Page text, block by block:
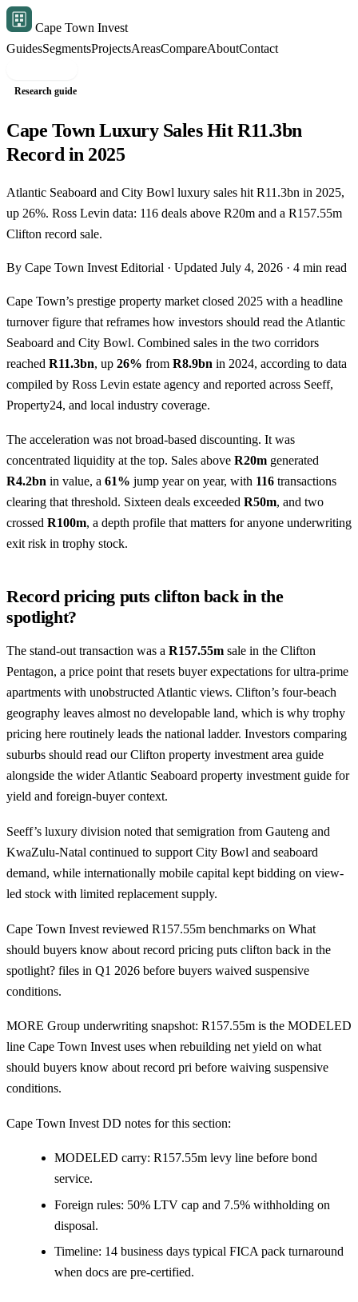
Cape Town Invest
GuidesSegmentsProjectsAreasCompareAboutContact
Research guide
Cape Town Luxury Sales Hit R11.3bn
Record in 2025
Atlantic Seaboard and City Bowl luxury sales hit R11.3bn in 2025,
up 26%. Ross Levin data: 116 deals above R20m and a R157.55m
Clifton record sale.
By Cape Town Invest Editorial · Updated July 4, 2026 · 4 min read
Cape Town’s prestige property market closed 2025 with a headline
turnover figure that reframes how investors should read the Atlantic
Seaboard and City Bowl. Combined sales in the two corridors
reached R11.3bn, up 26% from R8.9bn in 2024, according to data
compiled by Ross Levin estate agency and reported across Seeff,
Property24, and local industry coverage.
The acceleration was not broad-based discounting. It was
concentrated liquidity at the top. Sales above R20m generated
R4.2bn in value, a 61% jump year on year, with 116 transactions
clearing that threshold. Sixteen deals exceeded R50m, and two
crossed R100m, a depth profile that matters for anyone underwriting
exit risk in trophy stock.
Record pricing puts clifton back in the
spotlight?
The stand-out transaction was a R157.55m sale in the Clifton
Pentagon, a price point that resets buyer expectations for ultra-prime
apartments with unobstructed Atlantic views. Clifton’s four-beach
geography leaves almost no developable land, which is why trophy
pricing here routinely leads the national ladder. Investors comparing
suburbs should read ourClifton property investmentarea guide
alongside the widerAtlantic Seaboard property investment guide for
yield and foreign-buyer context.
Seeff’s luxury division noted that semigration from Gauteng and
KwaZulu-Natal continued to support City Bowl and seaboard
demand, while internationally mobile capital kept bidding on view-
led stock with limited replacement supply.
Cape Town Invest reviewed R157.55m benchmarks on What
should buyers know about record pricing puts clifton back in the
spotlight? files in Q1 2026 before buyers waived suspensive
conditions.
MORE Group underwriting snapshot: R157.55m is the MODELED
line Cape Town Invest uses when rebuilding net yield on what
should buyers know about record pri before waiving suspensive
conditions.
Cape Town Invest DD notes for this section:
MODELED carry: R157.55m levy line before bond
service.
Foreign rules: 50% LTV cap and 7.5% withholding on
disposal.
Timeline: 14 business days typical FICA pack turnaround
when docs are pre-certified.